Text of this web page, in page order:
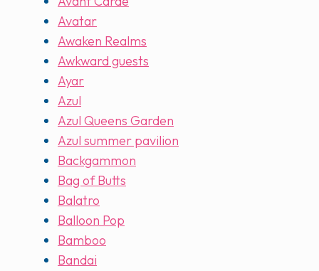
Avatar
Awaken Realms
Awkward guests
Ayar
Azul
Azul Queens Garden
Azul summer pavilion
Backgammon
Bag of Butts
Balatro
Balloon Pop
Bamboo
Bandai